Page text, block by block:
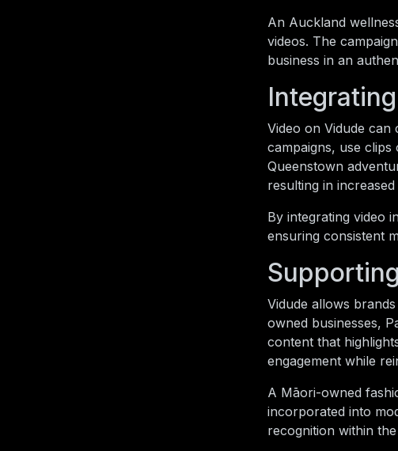
An Auckland
videos. The
business in an
Video on Vidude can
campaigns, use
Queenstown
resulting in
By integrating video
ensuring consistent
Vidude allows
owned businesses,
content that
engagement while
A Māori-owned
incorporated into
recognition within